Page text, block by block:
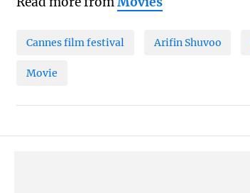
Cannes film festival Arifin Shuvoo
Movie